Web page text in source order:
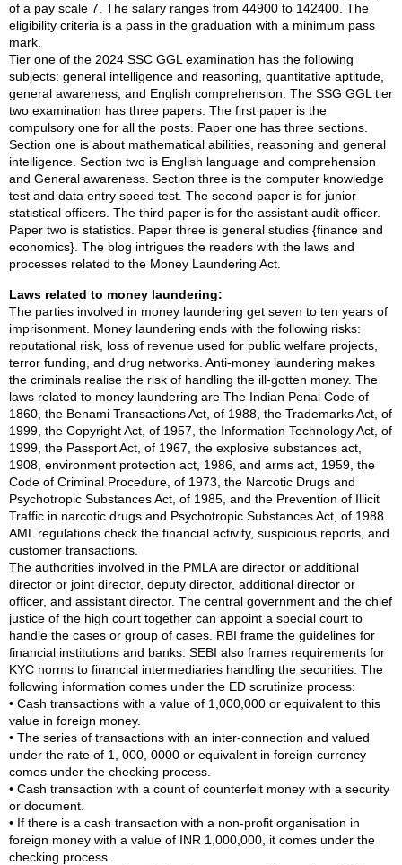
of a pay scale 7. The salary ranges from 44900 to 142400. The
eligibility criteria is a pass in the graduation with a minimum pass
mark.
Tier one of the 2024 SSC GGL examination has the following
subjects: general intelligence and reasoning, quantitative aptitude,
general awareness, and English comprehension. The SSG GGL tier
two examination has three papers. The first paper is the
compulsory one for all the posts. Paper one has three sections.
Section one is about mathematical abilities, reasoning and general
intelligence. Section two is English language and comprehension
and General awareness. Section three is the computer knowledge
test and data entry speed test. The second paper is for junior
statistical officers. The third paper is for the assistant audit officer.
Paper two is statistics. Paper three is general studies {finance and
economics}. The blog intrigues the readers with the laws and
processes related to the Money Laundering Act.
Laws related to money laundering:
The parties involved in money laundering get seven to ten years of
imprisonment. Money laundering ends with the following risks:
reputational risk, loss of revenue used for public welfare projects,
terror funding, and drug networks. Anti-money laundering makes
the criminals realise the risk of handling the ill-gotten money. The
laws related to money laundering are The Indian Penal Code of
1860, the Benami Transactions Act, of 1988, the Trademarks Act, of
1999, the Copyright Act, of 1957, the Information Technology Act, of
1999, the Passport Act, of 1967, the explosive substances act,
1908, environment protection act, 1986, and arms act, 1959, the
Code of Criminal Procedure, of 1973, the Narcotic Drugs and
Psychotropic Substances Act, of 1985, and the Prevention of Illicit
Traffic in narcotic drugs and Psychotropic Substances Act, of 1988.
AML regulations check the financial activity, suspicious reports, and
customer transactions.
The authorities involved in the PMLA are director or additional
director or joint director, deputy director, additional director or
officer, and assistant director. The central government and the chief
justice of the high court together can appoint a special court to
handle the cases or group of cases. RBI frame the guidelines for
financial institutions and banks. SEBI also frames requirements for
KYC norms to financial intermediaries handling the securities. The
following information comes under the ED scrutinize process:
• Cash transactions with a value of 1,000,000 or equivalent to this
value in foreign money.
• The series of transactions with an inter-connection and valued
under the rate of 1, 000, 0000 or equivalent in foreign currency
comes under the checking process.
• Cash transaction with a count of counterfeit money with a security
or document.
• If there is a cash transaction with a non-profit organisation in
foreign money with a value of INR 1,000,000, it comes under the
checking process.